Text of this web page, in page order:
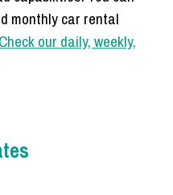
monthly car rental
Check our daily, weekly,